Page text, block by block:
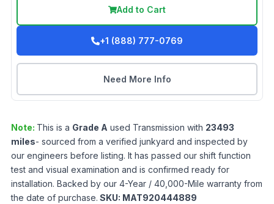
Add to Cart
+1 (888) 777-0769
Need More Info
Note: This is a Grade A used Transmission with 23493
miles- sourced from a verified junkyard and inspected by
our engineers before listing. It has passed our shift function
test and visual examination and is confirmed ready for
installation. Backed by our 4-Year / 40,000-Mile warranty from
the date of purchase. SKU: MAT920444889